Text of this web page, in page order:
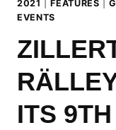
2021 |FEATURES |
EVENTS
ITS